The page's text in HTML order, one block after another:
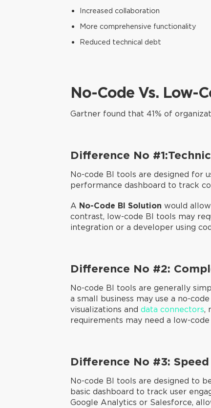
Increased collaboration
More comprehensive functionality
Reduced technical debt
No-Code Vs. Low-
Gartner found that 41% of
Difference No
No-code BI tools are designed for
performance dashboard to track
A No-Code BI Solution would
contrast, low-code BI tools may
integration or a developer using
Difference No #2:
No-code BI tools are generally
a small business may use a no-
visualizations and data connectors,
requirements may need a low-
Difference No #3:
No-code BI tools are designed to
basic dashboard to track user
Google Analytics or Salesforce,